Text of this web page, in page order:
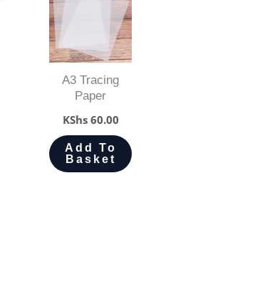
A3 Tracing
Paper
KShs60.00
Add To
Basket